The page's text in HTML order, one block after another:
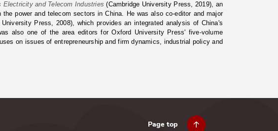
Electricity and Telecom Industries (Cambridge University Press, 2019), an
power and telecom sectors in China. He was also co-editor and major
Press, 2008), which provides an integrated analysis of China's
also one of the area editors for Oxford University Press' five-volume
on issues of entrepreneurship and firm dynamics, industrial policy and
Page top